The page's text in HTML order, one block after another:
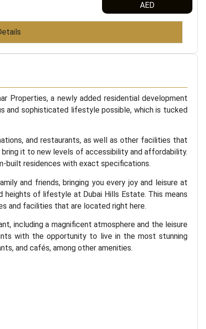
AED
Properties, a newly added residential development
and sophisticated lifestyle possible, which is tucked
and restaurants, as well as other facilities that
it to new levels of accessibility and affordability.
built residences with exact specifications.
and friends, bringing you every joy and leisure at
of lifestyle at Dubai Hills Estate. This means
and facilities that are located right here.
including a magnificent atmosphere and the leisure
with the opportunity to live in the most stunning
and cafés, among other amenities.